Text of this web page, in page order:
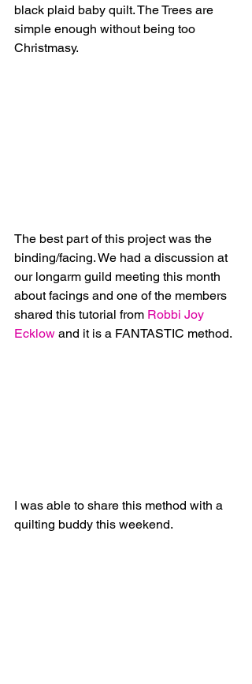
black plaid baby quilt. The Trees are
simple enough without being too
Christmasy.
The best part of this project was the
binding/facing. We had a discussion at
our longarm guild meeting this month
about facings and one of the members
shared this tutorial from Robbi Joy
Ecklow and it is a FANTASTIC method.
I was able to share this method with a
quilting buddy this weekend.